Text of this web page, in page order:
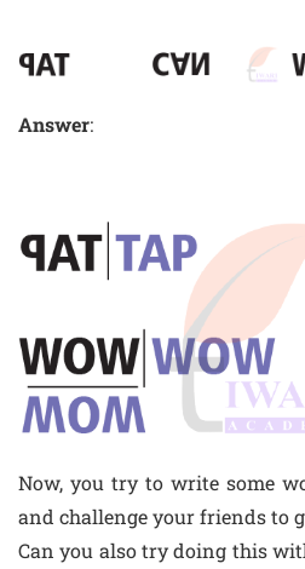
Answer:
Now, you try to write some
and challenge your friends to
Can you also try doing this